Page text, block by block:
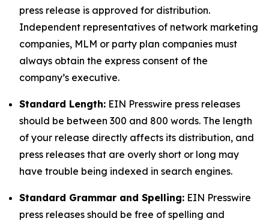
press release is approved for distribution.
Independent representatives of network marketing
companies, MLM or party plan companies must
always obtain the express consent of the
company’s executive.
Standard Length: EIN Presswire press releases
should be between 300 and 800 words. The length
of your release directly affects its distribution, and
press releases that are overly short or long may
have trouble being indexed in search engines.
Standard Grammar and Spelling: EIN Presswire
press releases should be free of spelling and